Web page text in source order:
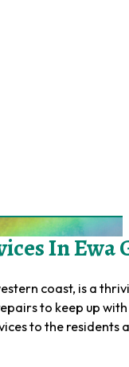
In Ewa
coast, is a
to keep up
to the residents